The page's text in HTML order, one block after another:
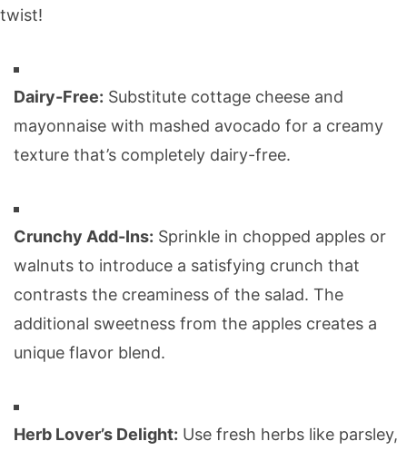
twist!
Dairy-Free: Substitute cottage cheese and
mayonnaise with mashed avocado for a creamy
texture that’s completely dairy-free.
Crunchy Add-Ins: Sprinkle in chopped apples or
walnuts to introduce a satisfying crunch that
contrasts the creaminess of the salad. The
additional sweetness from the apples creates a
unique flavor blend.
Herb Lover’s Delight: Use fresh herbs like parsley,